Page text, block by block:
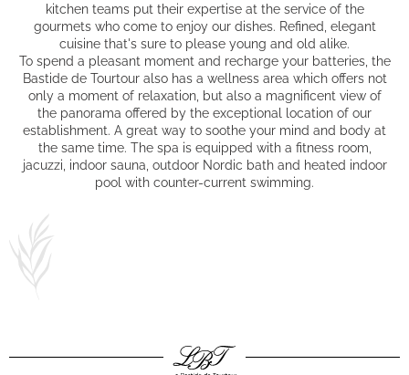
kitchen teams put their expertise at the service of the
gourmets who come to enjoy our dishes. Refined, elegant
cuisine that's sure to please young and old alike.
To spend a pleasant moment and recharge your batteries, the
Bastide de Tourtour also has a wellness area which offers not
only a moment of relaxation, but also a magnificent view of
the panorama offered by the exceptional location of our
establishment. A great way to soothe your mind and body at
the same time. The spa is equipped with a fitness room,
jacuzzi, indoor sauna, outdoor Nordic bath and heated indoor
pool with counter-current swimming.